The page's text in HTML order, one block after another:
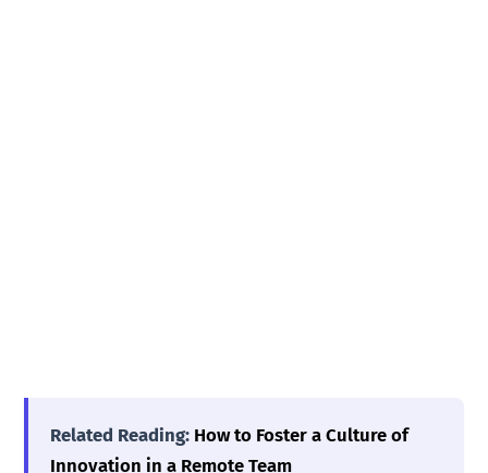
Related Reading: How to Foster a Culture of
Innovation in a Remote Team